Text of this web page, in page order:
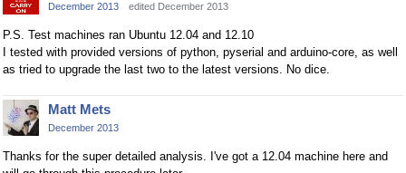
December 2013 edited December 2013
P.S. Test machines ran Ubuntu 12.04 and 12.10
I tested with provided versions of python, pyserial and arduino-core, as well
as tried to upgrade the last two to the latest versions. No dice.
Matt Mets
December 2013
Thanks for the super detailed analysis. I've got a 12.04 machine here and